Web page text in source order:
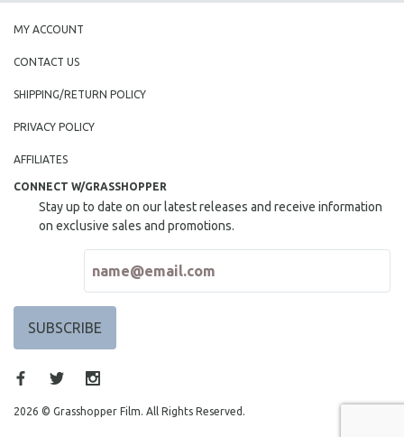
MY ACCOUNT
CONTACT US
SHIPPING/RETURN POLICY
PRIVACY POLICY
AFFILIATES
CONNECT W/GRASSHOPPER
Stay up to date on our latest releases and receive information
on exclusive sales and promotions.
2026 © Grasshopper Film. All Rights Reserved.